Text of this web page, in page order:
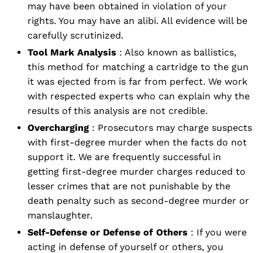
may have been obtained in violation of your
rights. You may have an alibi. All evidence will be
carefully scrutinized.
Tool Mark Analysis : Also known as ballistics,
this method for matching a cartridge to the gun
it was ejected from is far from perfect. We work
with respected experts who can explain why the
results of this analysis are not credible.
Overcharging : Prosecutors may charge suspects
with first-degree murder when the facts do not
support it. We are frequently successful in
getting first-degree murder charges reduced to
lesser crimes that are not punishable by the
death penalty such as second-degree murder or
manslaughter.
Self-Defense or Defense of Others : If you were
acting in defense of yourself or others, you